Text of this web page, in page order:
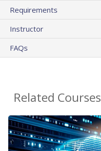
Requirements
Instructor
FAQs
Related Courses